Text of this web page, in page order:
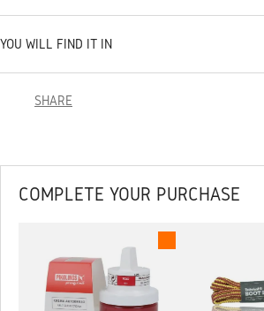
YOU WILL FIND IT IN
SHARE
COMPLETE YOUR PURCHASE